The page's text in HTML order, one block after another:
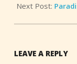
Next Post:
LEAVE A REPLY